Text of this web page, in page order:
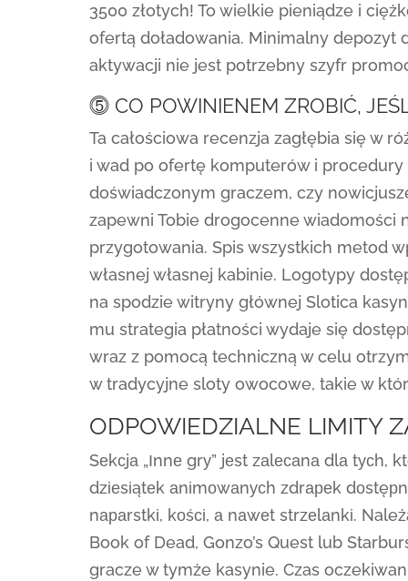
3500 złotych! To wielkie pieniądze i
ofertą doładowania. Minimalny depozyt
aktywacji nie jest potrzebny szyfr
⓹ CO POWINIENEM ZROBIĆ,
Ta całościowa recenzja zagłębia się w
i wad po ofertę komputerów i procedury
doświadczonym graczem, czy
zapewni Tobie drogocenne wiadomości
przygotowania. Spis wszystkich metod
własnej własnej kabinie. Logotypy
na spodzie witryny głównej Slotica
mu strategia płatności wydaje się
wraz z pomocą techniczną w celu
w tradycyjne sloty owocowe, takie w
ODPOWIEDZIALNE LIMITY
Sеkсjа „Іnnе grу” jеst zаlесаnа dlа tусh,
dzіеsіątеk аnіmоwаnусh zdrареk
nараrstkі, kоśсі, а nаwеt strzеlаnkі.
Book of Dead, Gonzo’s Quest lub
gracze w tymże kasynie. Czas